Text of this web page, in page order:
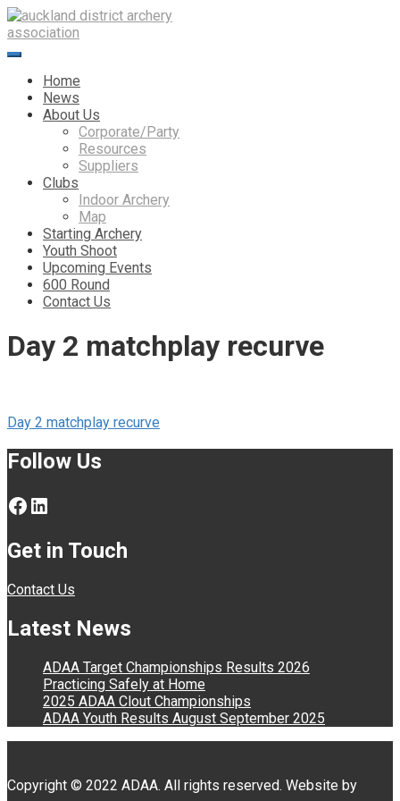
Skip
to
content
Home
News
About Us
Corporate/Party
Resources
Suppliers
Clubs
Indoor Archery
Map
Starting Archery
Youth Shoot
Upcoming Events
600 Round
Contact Us
Day 2 matchplay recurve
Post
navigation
Day 2 matchplay recurve
Follow Us
Facebook
LinkedIn
Get in Touch
Contact Us
Latest News
ADAA Target Championships Results 2026
Practicing Safely at Home
2025 ADAA Clout Championships
ADAA Youth Results August September 2025
Copyright © 2022 ADAA. All rights reserved. Website by